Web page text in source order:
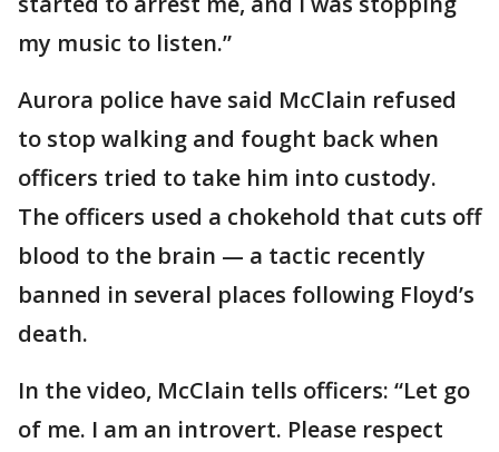
my music to listen.”
Aurora police have said McClain refused
to stop walking and fought back when
officers tried to take him into custody.
The officers used a chokehold that cuts off
blood to the brain — a tactic recently
banned in several places following Floyd’s
death.
In the video, McClain tells officers: “Let go
of me. I am an introvert. Please respect